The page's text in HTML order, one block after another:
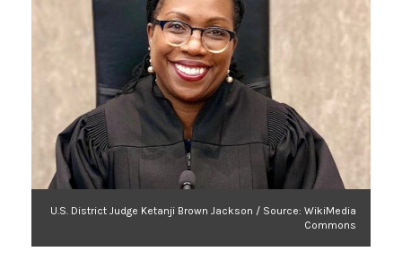
U.S. District Judge Ketanji Brown Jackson / Source: WikiMedia
Commons